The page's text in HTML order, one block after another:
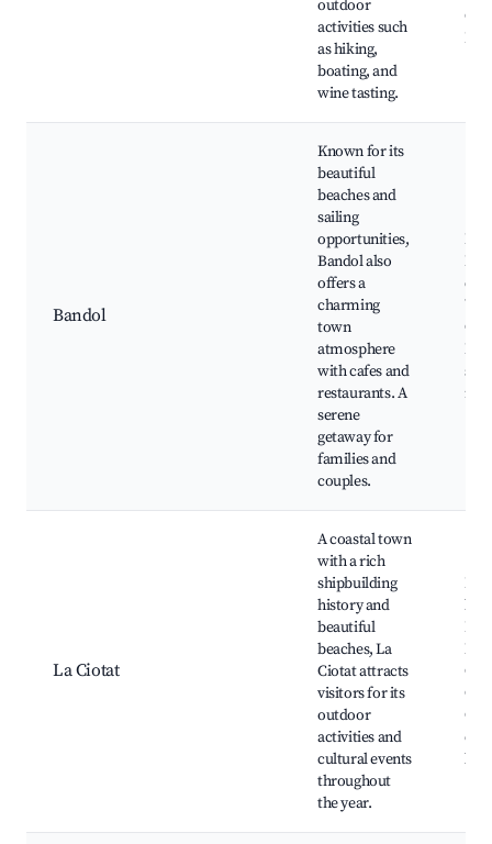
outdoor
activities such
as hiking,
boating, and
wine tasting.
Bandol
Known for its
beautiful
beaches and
sailing
opportunities,
Bandol also
offers a
charming
town
atmosphere
with cafes and
restaurants. A
serene
getaway for
families and
couples.
de
La Ciotat
A coastal town
with a rich
shipbuilding
history and
beautiful
beaches, La
Ciotat attracts
visitors for its
outdoor
activities and
cultural events
throughout
the year.